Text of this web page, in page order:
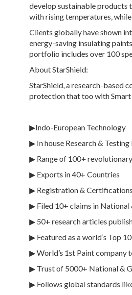
develop sustainable products
with rising temperatures,
Clients globally have shown
energy-saving insulating
portfolio includes over 100
About StarShield:
StarShield, a research-based
protection that too with
▶Indo-European Technology
▶ In house Research & Testing
▶ Range of 100+
▶ Exports in 40+ Countries
▶ Registration &
▶ Filed 10+ claims in National
▶ 50+ research articles
▶ Featured as a world’s Top
▶ World’s 1st Paint company
▶ Trust of 5000+ National &
▶ Follows global standards